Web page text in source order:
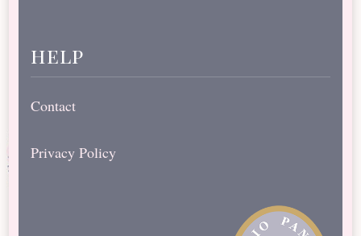
help
Contact
Privacy Policy